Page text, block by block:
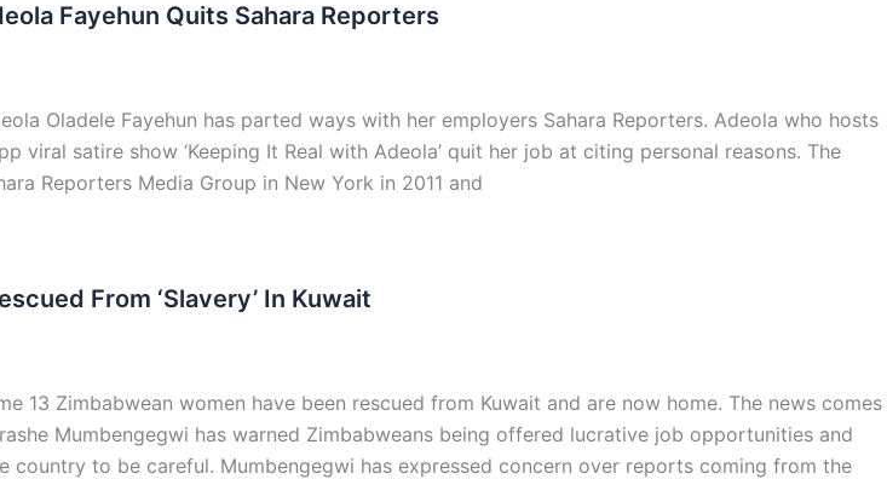
Fayehun Quits Sahara Reporters
Oladele Fayehun has parted ways with her employers Sahara Reporters. Adeola who hosts
viral satire show ‘Keeping It Real with Adeola’ quit her job at citing personal reasons. The
Reporters Media Group in New York in 2011 and
From ‘Slavery’ In Kuwait
13 Zimbabwean women have been rescued from Kuwait and are now home. The news comes
Mumbengegwi has warned Zimbabweans being offered lucrative job opportunities and
country to be careful. Mumbengegwi has expressed concern over reports coming from the